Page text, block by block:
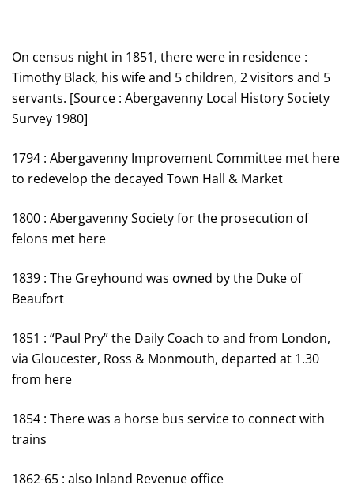
On census night in 1851, there were in residence :
Timothy Black, his wife and 5 children, 2 visitors and 5
servants. [Source : Abergavenny Local History Society
Survey 1980]
1794 : Abergavenny Improvement Committee met here
to redevelop the decayed Town Hall & Market
1800 : Abergavenny Society for the prosecution of
felons met here
1839 : The Greyhound was owned by the Duke of
Beaufort
1851 : “Paul Pry” the Daily Coach to and from London,
via Gloucester, Ross & Monmouth, departed at 1.30
from here
1854 : There was a horse bus service to connect with
trains
1862-65 : also Inland Revenue office